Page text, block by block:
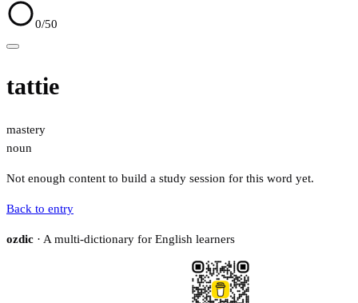
0/50
tattie
mastery
noun
Not enough content to build a study session for this word yet.
Back to entry
ozdic · A multi-dictionary for English learners